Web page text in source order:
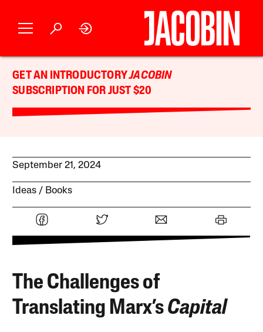
GET AN INTRODUCTORYJACOBIN
SUBSCRIPTION FOR JUST $20
September 21, 2024
Ideas Books
The Challenges of
Translating Marx’sCapital